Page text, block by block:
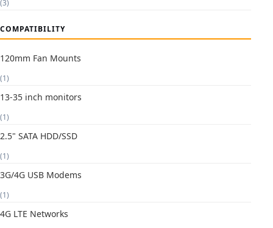
(3)
COMPATIBILITY
120mm Fan Mounts
(1)
13-35 inch monitors
(1)
2.5" SATA HDD/SSD
(1)
3G/4G USB Modems
(1)
4G LTE Networks